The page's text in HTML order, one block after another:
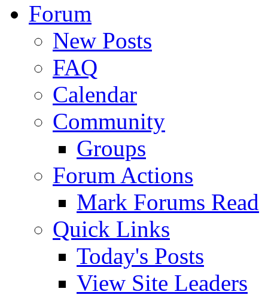
Forum
New Posts
FAQ
Calendar
Community
Groups
Forum Actions
Mark Forums Read
Quick Links
Today's Posts
View Site Leaders